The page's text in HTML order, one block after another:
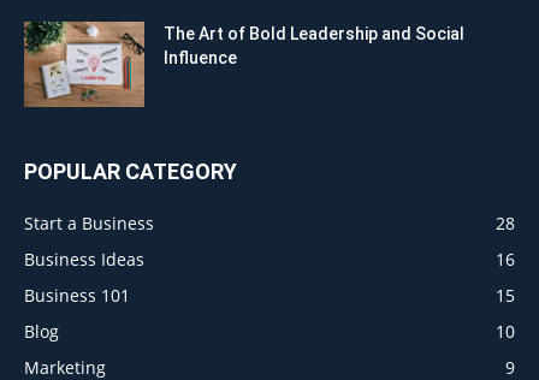
The Art of Bold Leadership and Social
Influence
POPULAR CATEGORY
Start a Business
28
Business Ideas
16
Business 101
15
Blog
10
Marketing
9